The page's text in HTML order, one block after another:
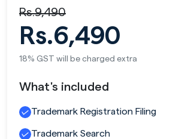
Rs.9,490
Rs.6,490
18% GST will be charged extra
What's included
Trademark Registration Filing
Trademark Search